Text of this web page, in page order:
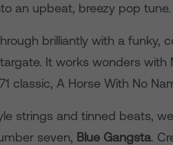
an upbeat, breezy pop tune.
brilliantly with a funky,
It works wonders with
classic, A Horse With No
strings and tinned beats,
seven, Blue Gangsta.